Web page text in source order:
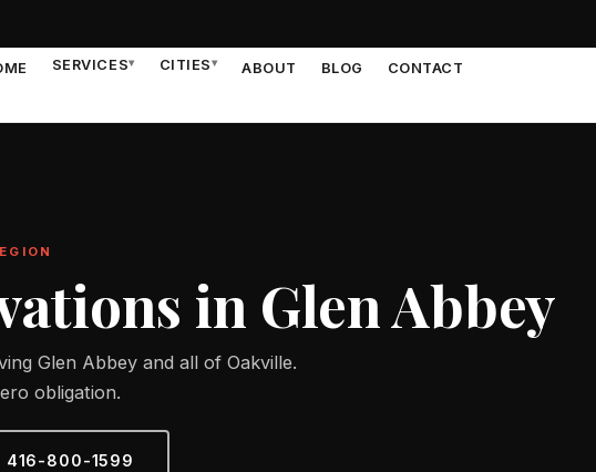
SERVICES▾ CITIES▾ ABOUT BLOG CONTACT
in Glen Abbey
Glen Abbey and all of Oakville.
obligation.
416-800-1599